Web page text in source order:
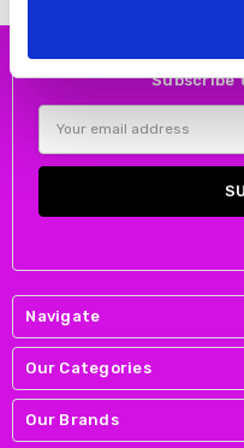
Subscribe
Address
Navigate
Our Categories
Our Brands